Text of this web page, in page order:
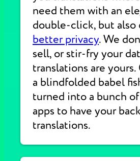
need them with an
double-click, but also
better privacy. We
sell, or stir-fry your
translations are yours.
a blindfolded babel
turned into a bunch
apps to have your
translations.